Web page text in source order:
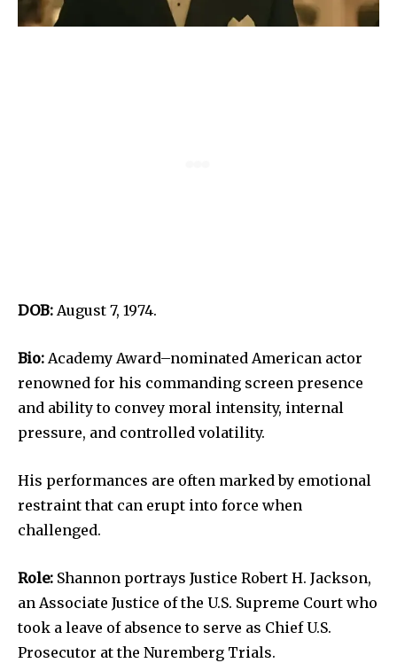
DOB: August 7, 1974.
Bio: Academy Award–nominated American actor
renowned for his commanding screen presence
and ability to convey moral intensity, internal
pressure, and controlled volatility.
His performances are often marked by emotional
restraint that can erupt into force when
challenged.
Role: Shannon portrays Justice Robert H. Jackson,
an Associate Justice of the U.S. Supreme Court who
took a leave of absence to serve as Chief U.S.
Prosecutor at the Nuremberg Trials.